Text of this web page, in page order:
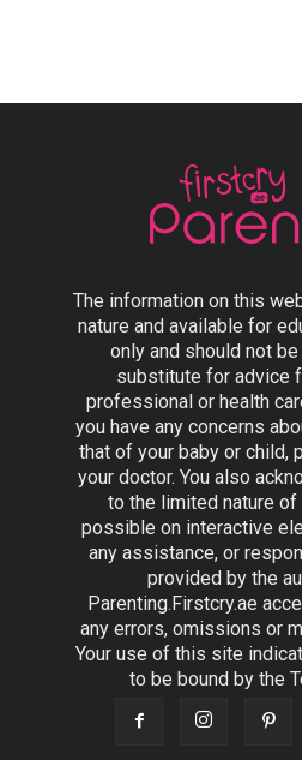
The information on this
nature and available for
only and should not
substitute for advice
professional or health
you have any concerns
that of your baby or child,
your doctor. You also
to the limited nature
possible on interactive
any assistance, or
provided by the
Parenting.Firstcry.ae
any errors, omissions or
Your use of this site
to be bound by the